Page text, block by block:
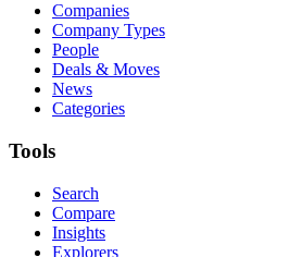
Companies
Company Types
People
Deals & Moves
News
Categories
Tools
Search
Compare
Insights
Explorers